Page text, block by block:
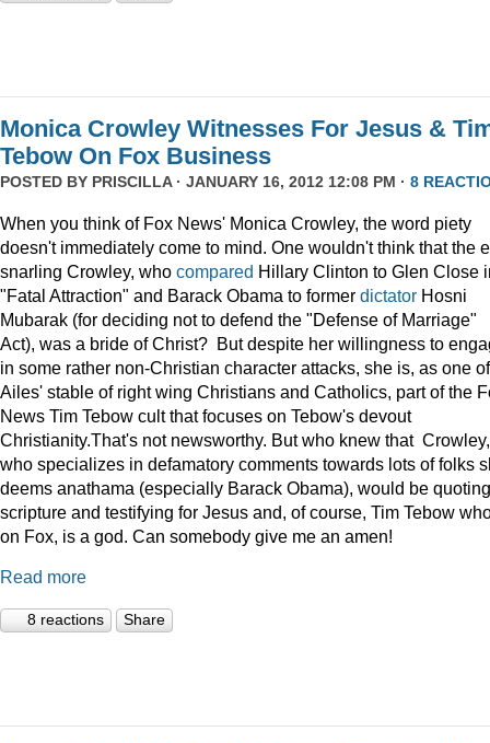
Monica Crowley Witnesses For Jesus &
Tebow On Fox Business
POSTED BY PRISCILLA· JANUARY 16, 2012 12:08 PM · 8
When you think of Fox News' Monica Crowley, the word piety
doesn't immediately come to mind. One wouldn't think that the
snarling Crowley, who compared Hillary Clinton to Glen Close
"Fatal Attraction" and Barack Obama to former dictator Hosni
Mubarak (for deciding not to defend the "Defense of Marriage"
Act), was a bride of Christ? But despite her willingness to
in some rather non-Christian character attacks, she is, as one of
Ailes' stable of right wing Christians and Catholics, part of the
News Tim Tebow cult that focuses on Tebow's devout
Christianity.That's not newsworthy. But who knew that Crowley,
who specializes in defamatory comments towards lots of folks
deems anathama (especially Barack Obama), would be quoting
scripture and testifying for Jesus and, of course, Tim Tebow
on Fox, is a god. Can somebody give me an amen!
Read more
8 reactions Share